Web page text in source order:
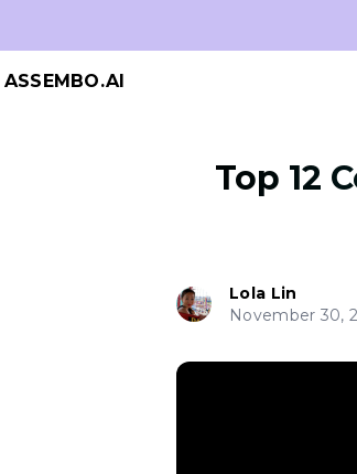
ASSEMBO.AI
Top 12
Lola Lin
November 30,